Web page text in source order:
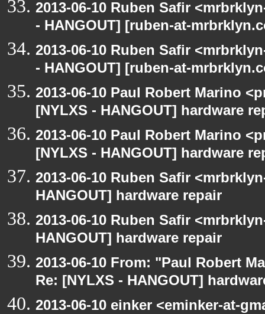
2013-06-10 Ruben Safir
- HANGOUT] [ruben-at-
2013-06-10 Ruben Safir
- HANGOUT] [ruben-at-
2013-06-10 Paul Robert Marino
[NYLXS - HANGOUT] hardware
2013-06-10 Paul Robert Marino
[NYLXS - HANGOUT] hardware
2013-06-10 Ruben Safir
HANGOUT] hardware repair
2013-06-10 Ruben Safir
HANGOUT] hardware repair
2013-06-10 From: "Paul Robert
Re: [NYLXS - HANGOUT]
2013-06-10 einker <eminker-at-